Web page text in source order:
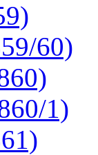
60)
1)